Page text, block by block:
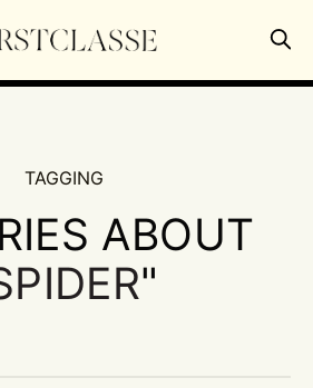
TAGGING
ABOUT
"